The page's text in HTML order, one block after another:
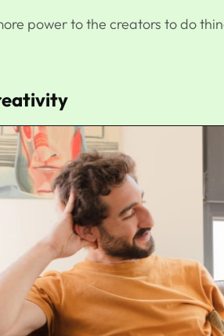
power to the creators to do